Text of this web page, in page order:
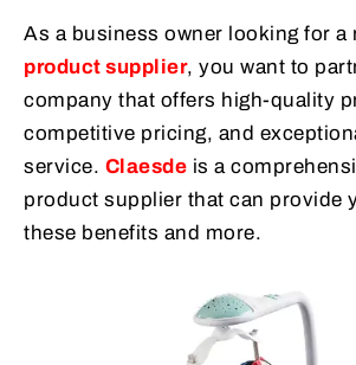
As a business owner looking for a
product supplier, you want to
company that offers high-quality
competitive pricing, and
service. Claesde is a
product supplier that can provide
these benefits and more.